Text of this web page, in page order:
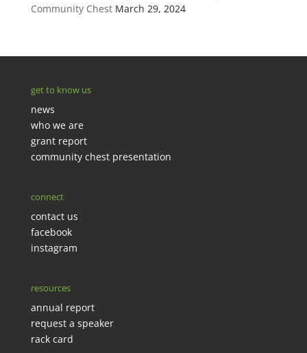
Community Chest March 29, 2024
get to know us
news
who we are
grant report
community chest presentation
connect
contact us
facebook
instagram
resources
annual report
request a speaker
rack card